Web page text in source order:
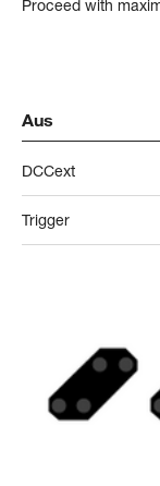
Proceed with
Aus
DCCext
Trigger